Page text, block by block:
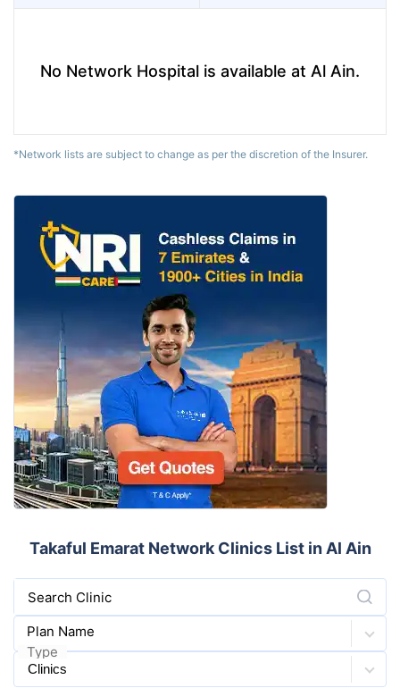
No Network Hospital is available at Al Ain.
*Network lists are subject to change as per the discretion of the Insurer.
Takaful Emarat Network Clinics List in Al Ain
Search Clinic
Plan Name
Type